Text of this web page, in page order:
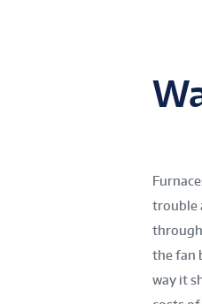
trouble
through
the fan
way it